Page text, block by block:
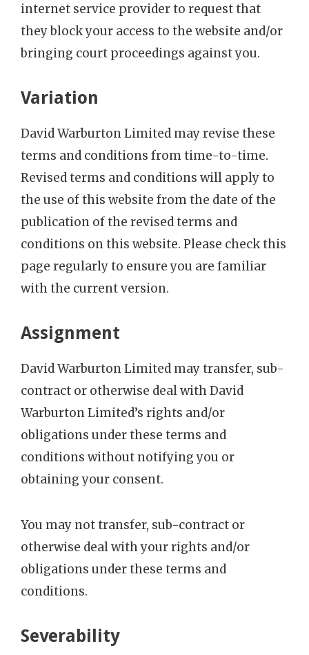
internet service provider to request that
they block your access to the website and/or
bringing court proceedings against you.
Variation
David Warburton Limited may revise these
terms and conditions from time-to-time.
Revised terms and conditions will apply to
the use of this website from the date of the
publication of the revised terms and
conditions on this website. Please check this
page regularly to ensure you are familiar
with the current version.
Assignment
David Warburton Limited may transfer, sub-
contract or otherwise deal with David
Warburton Limited’s rights and/or
obligations under these terms and
conditions without notifying you or
obtaining your consent.
You may not transfer, sub-contract or
otherwise deal with your rights and/or
obligations under these terms and
conditions.
Severability